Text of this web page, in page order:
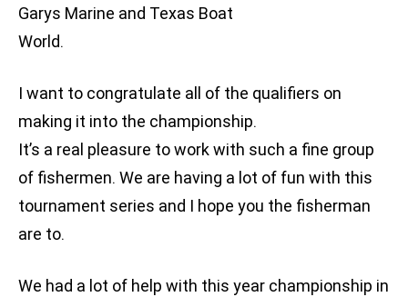
Garys Marine and Texas Boat
World.
I want to congratulate all of the qualifiers on
making it into the championship.
It’s a real pleasure to work with such a fine group
of fishermen. We are having a lot of fun with this
tournament series and I hope you the fisherman
are to.
We had a lot of help with this year championship in